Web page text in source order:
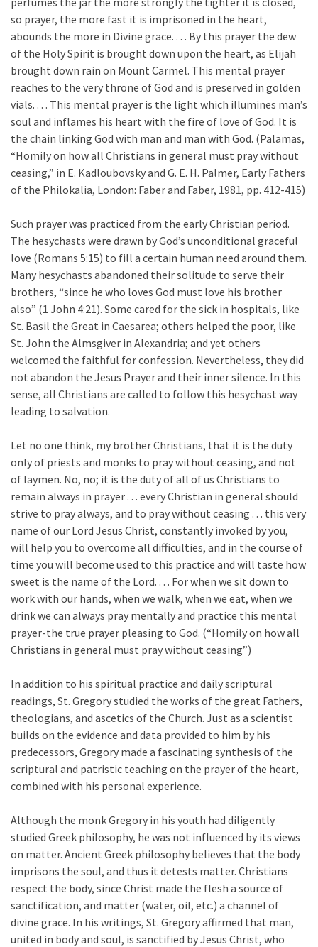
so prayer, the more fast it is imprisoned in the heart,
abounds the more in Divine grace. . . . By this prayer the dew
of the Holy Spirit is brought down upon the heart, as Elijah
brought down rain on Mount Carmel. This mental prayer
reaches to the very throne of God and is preserved in golden
vials. . . . This mental prayer is the light which illumines man’s
soul and inflames his heart with the fire of love of God. It is
the chain linking God with man and man with God. (Palamas,
“Homily on how all Christians in general must pray without
ceasing,” in E. Kadloubovsky and G. E. H. Palmer, Early Fathers
of the Philokalia, London: Faber and Faber, 1981, pp. 412-415)
Such prayer was practiced from the early Christian period.
The hesychasts were drawn by God’s unconditional graceful
love (Romans 5:15) to fill a certain human need around them.
Many hesychasts abandoned their solitude to serve their
brothers, “since he who loves God must love his brother
also” (1 John 4:21). Some cared for the sick in hospitals, like
St. Basil the Great in Caesarea; others helped the poor, like
St. John the Almsgiver in Alexandria; and yet others
welcomed the faithful for confession. Nevertheless, they did
not abandon the Jesus Prayer and their inner silence. In this
sense, all Christians are called to follow this hesychast way
leading to salvation.
Let no one think, my brother Christians, that it is the duty
only of priests and monks to pray without ceasing, and not
of laymen. No, no; it is the duty of all of us Christians to
remain always in prayer . . . every Christian in general should
strive to pray always, and to pray without ceasing . . . this very
name of our Lord Jesus Christ, constantly invoked by you,
will help you to overcome all difficulties, and in the course of
time you will become used to this practice and will taste how
sweet is the name of the Lord. . . . For when we sit down to
work with our hands, when we walk, when we eat, when we
drink we can always pray mentally and practice this mental
prayer-the true prayer pleasing to God. (“Homily on how all
Christians in general must pray without ceasing”)
In addition to his spiritual practice and daily scriptural
readings, St. Gregory studied the works of the great Fathers,
theologians, and ascetics of the Church. Just as a scientist
builds on the evidence and data provided to him by his
predecessors, Gregory made a fascinating synthesis of the
scriptural and patristic teaching on the prayer of the heart,
combined with his personal experience.
Although the monk Gregory in his youth had diligently
studied Greek philosophy, he was not influenced by its views
on matter. Ancient Greek philosophy believes that the body
imprisons the soul, and thus it detests matter. Christians
respect the body, since Christ made the flesh a source of
sanctification, and matter (water, oil, etc.) a channel of
divine grace. In his writings, St. Gregory affirmed that man,
united in body and soul, is sanctified by Jesus Christ, who